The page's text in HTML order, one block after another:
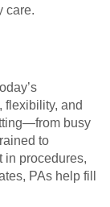
care.
flexibility, and
busy
to
in procedures,
PAs help fill